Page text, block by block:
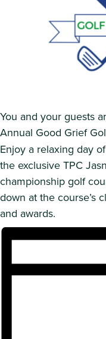
You and your guests
Annual Good Grief
Enjoy a relaxing day
the exclusive TPC
championship golf
down at the course’s
and awards.